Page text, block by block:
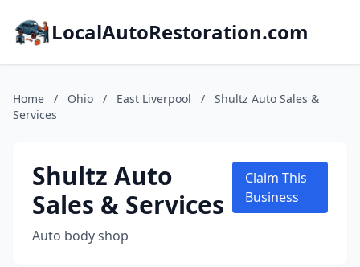
LocalAutoRestoration.com
Home / Ohio / East Liverpool /
Shultz Auto Sales &
Services
Shultz Auto
Sales & Services
Auto body shop
Claim This
Business